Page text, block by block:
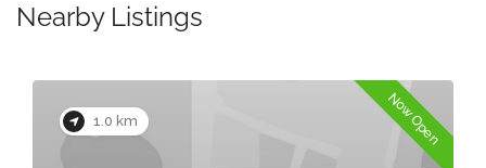
Nearby Listings
1.0 km Now Open